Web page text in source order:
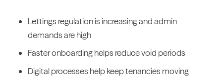
Lettings regulation is increasing and admin
demands are high
Faster onboarding helps reduce void periods
Digital processes help keep tenancies moving